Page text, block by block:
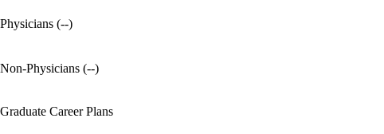
Physicians (--)
Non-Physicians (--)
Graduate Career Plans